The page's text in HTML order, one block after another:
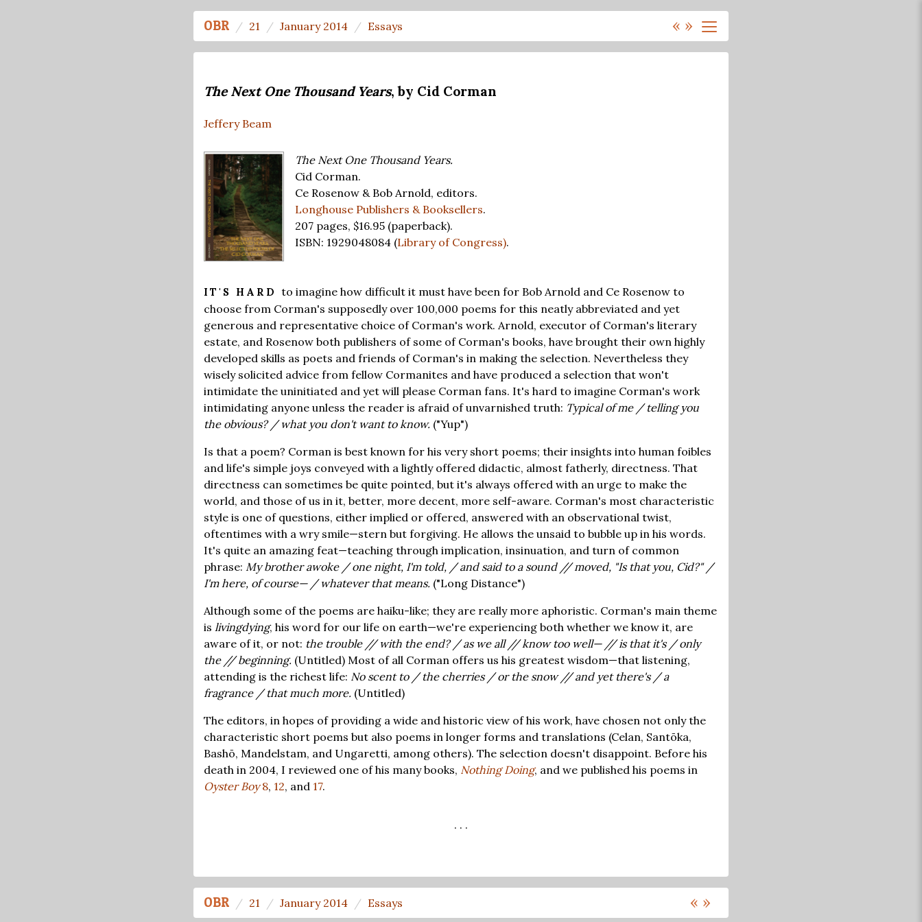
« »
OBR 21 January 2014 Essays
The Next One Thousand Years, by Cid Corman
Jeffery Beam
The Next One Thousand Years.
Cid Corman.
Ce Rosenow & Bob Arnold, editors.
Longhouse Publishers & Booksellers.
207 pages, $16.95 (paperback).
ISBN: 1929048084 (Library of Congress).
IT'S HARD to imagine how difficult it must have been for Bob Arnold and Ce Rosenow to
choose from Corman's supposedly over 100,000 poems for this neatly abbreviated and yet
generous and representative choice of Corman's work. Arnold, executor of Corman's literary
estate, and Rosenow both publishers of some of Corman's books, have brought their own highly
developed skills as poets and friends of Corman's in making the selection. Nevertheless they
wisely solicited advice from fellow Cormanites and have produced a selection that won't
intimidate the uninitiated and yet will please Corman fans. It's hard to imagine Corman's work
intimidating anyone unless the reader is afraid of unvarnished truth: Typical of me / telling you
the obvious? / what you don't want to know. ("Yup")
Is that a poem? Corman is best known for his very short poems; their insights into human foibles
and life's simple joys conveyed with a lightly offered didactic, almost fatherly, directness. That
directness can sometimes be quite pointed, but it's always offered with an urge to make the
world, and those of us in it, better, more decent, more self-aware. Corman's most characteristic
style is one of questions, either implied or offered, answered with an observational twist,
oftentimes with a wry smile—stern but forgiving. He allows the unsaid to bubble up in his words.
It's quite an amazing feat—teaching through implication, insinuation, and turn of common
phrase: My brother awoke / one night, I'm told, / and said to a sound // moved, "Is that you, Cid?" /
I'm here, of course— / whatever that means. ("Long Distance")
Although some of the poems are haiku-like; they are really more aphoristic. Corman's main theme
is livingdying, his word for our life on earth—we're experiencing both whether we know it, are
aware of it, or not: the trouble // with the end? / as we all // know too well— // is that it's / only
the // beginning. (Untitled) Most of all Corman offers us his greatest wisdom—that listening,
attending is the richest life: No scent to / the cherries / or the snow // and yet there's / a
fragrance / that much more. (Untitled)
The editors, in hopes of providing a wide and historic view of his work, have chosen not only the
characteristic short poems but also poems in longer forms and translations (Celan, Santōka,
Bashō, Mandelstam, and Ungaretti, among others). The selection doesn't disappoint. Before his
death in 2004, I reviewed one of his many books, Nothing Doing, and we published his poems in
Oyster Boy8, 12, and 17.
. . .
« »
OBR 21 January 2014 Essays